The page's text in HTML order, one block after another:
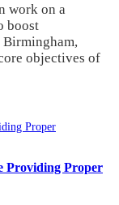
work on a
boost
Birmingham,
objectives of
Providing Proper